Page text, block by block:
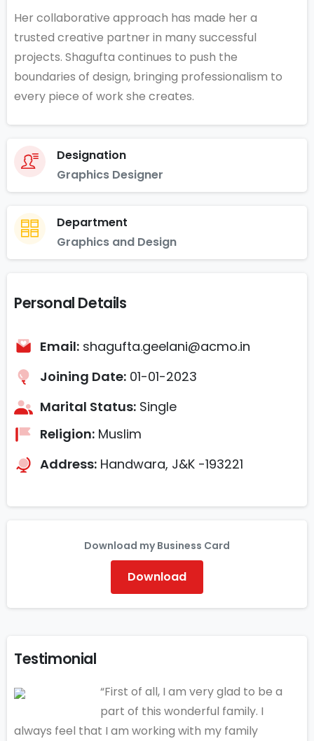
Her collaborative approach has made her a
trusted creative partner in many successful
projects. Shagufta continues to push the
boundaries of design, bringing professionalism to
every piece of work she creates.
Designation
Graphics Designer
Department
Graphics and Design
Personal Details
Email: shagufta.geelani@acmo.in
Joining Date: 01-01-2023
Marital Status: Single
Religion: Muslim
Address: Handwara, J&K -193221
Download my Business Card
Download
Testimonial
“First of all, I am very glad to be a
part of this wonderful family. I
always feel that I am working with my family